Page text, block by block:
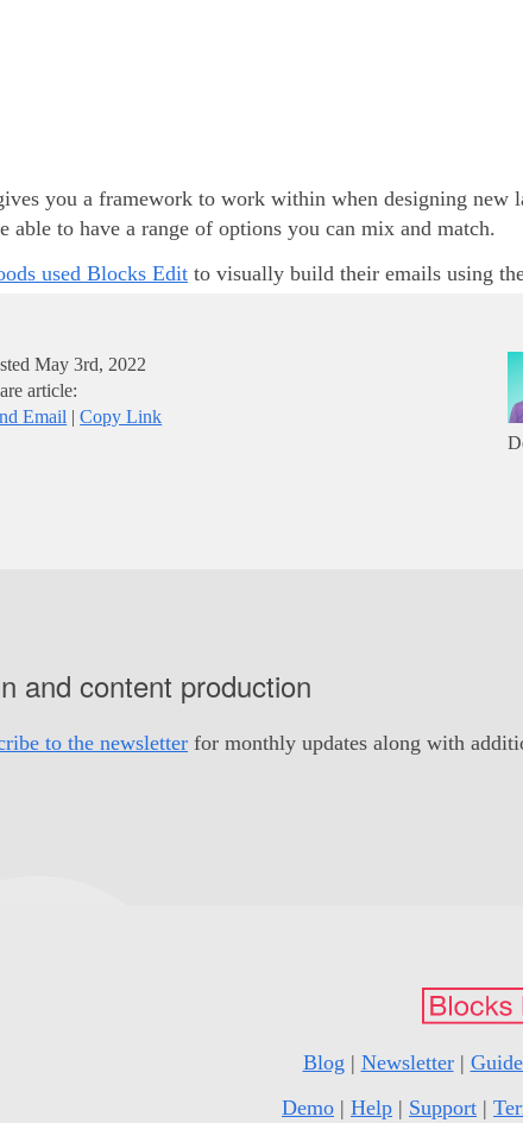
you a framework to work within when designing
able to have a range of options you can mix and match.
used Blocks Edit to visually build their emails using
May 3rd, 2022
article:
Email |Copy Link
and content production
to the newsletter for monthly updates along with
Blog | Newsletter|
Demo | Help | Support |